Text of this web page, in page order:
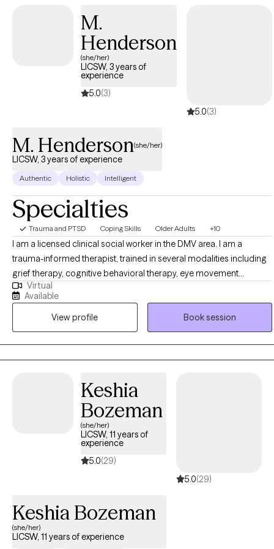
therapeutic relationship based on trust and collaboration.
Whether you are seeking support for anxiety, depression,
trauma, grief, relationship challenges, or a major life transition,
you can expect a compassionate, nonjudgmental space where
you feel heard and understood.
M.
Henderson
(she/her)
LICSW, 3 years of
experience
5.0(3)
5.0(3)
M. Henderson(she/her)
LICSW, 3 years of experience
Authentic Holistic Intelligent
Specialties
Trauma and PTSD Coping Skills Older Adults +10
I am a licensed clinical social worker in the DMV area. I am a
trauma-informed therapist, trained in several modalities including
grief therapy, cognitive behavioral therapy, eye movement
desensitization reprocessing (EMDR), solution-focused-brief-
treatment, and mindfulness. With a background in crisis
intervention, aging, supporting caregivers and adults with
disabilities, my therapeutic approach is always comprehensive and
person-centered. I believe clients are the experts in their
experiences and therapy can be a supportive space for Clients to
Virtual
Available
View profile
Book session
Keshia
Bozeman
(she/her)
LICSW, 11 years of
experience
5.0(29)
5.0(29)
Keshia Bozeman
(she/her)
LICSW, 11 years of experience